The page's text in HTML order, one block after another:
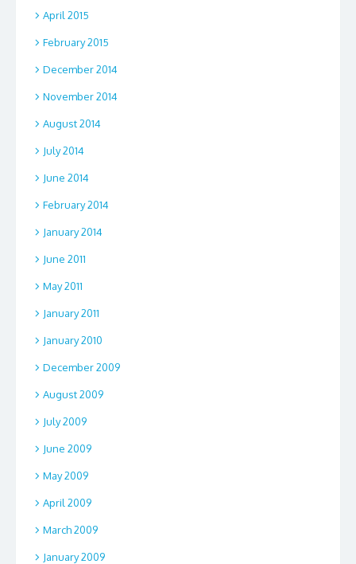
April 2015
February 2015
December 2014
November 2014
August 2014
July 2014
June 2014
February 2014
January 2014
June 2011
May 2011
January 2011
January 2010
December 2009
August 2009
July 2009
June 2009
May 2009
April 2009
March 2009
January 2009